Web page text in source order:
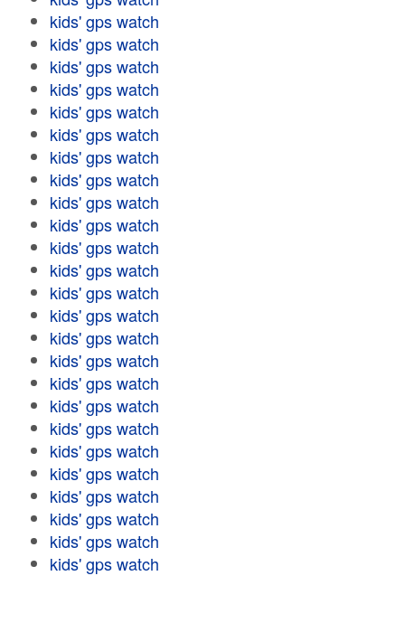
kids' gps watch
kids' gps watch
kids' gps watch
kids' gps watch
kids' gps watch
kids' gps watch
kids' gps watch
kids' gps watch
kids' gps watch
kids' gps watch
kids' gps watch
kids' gps watch
kids' gps watch
kids' gps watch
kids' gps watch
kids' gps watch
kids' gps watch
kids' gps watch
kids' gps watch
kids' gps watch
kids' gps watch
kids' gps watch
kids' gps watch
kids' gps watch
kids' gps watch